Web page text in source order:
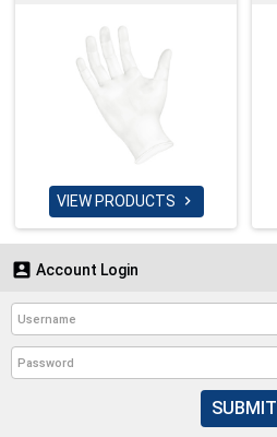
VIEW PRODUCTS 
 Account Login
SUBMIT